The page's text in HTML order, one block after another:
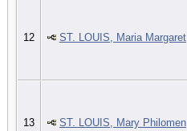
12 ST. LOUIS, Maria Margaret
13 ST. LOUIS, Mary Philomen